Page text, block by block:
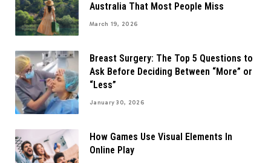
Australia That Most People Miss
March 19, 2026
Breast Surgery: The Top 5 Questions to
Ask Before Deciding Between “More” or
“Less”
January 30, 2026
How Games Use Visual Elements In
Online Play